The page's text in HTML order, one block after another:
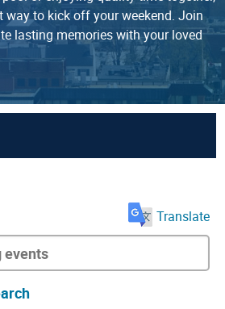
way to kick off your weekend. Join
lasting memories with your loved
Translate